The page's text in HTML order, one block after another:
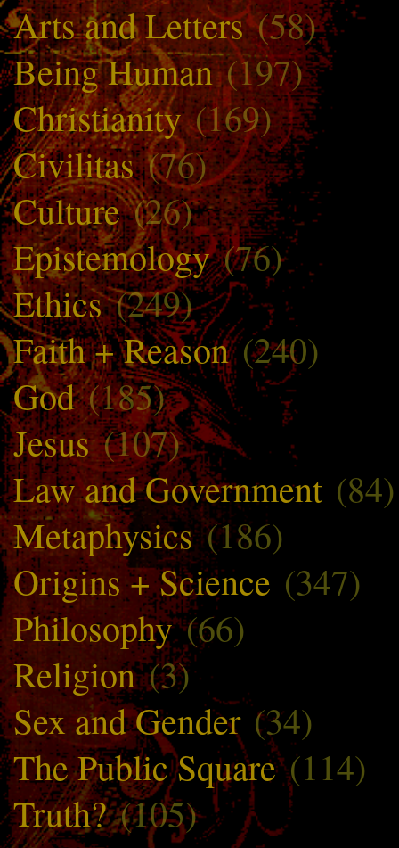
Arts and Letters(58)
Being Human(197)
Christianity(169)
Civilitas(76)
Culture(26)
Epistemology(76)
Ethics(249)
Faith + Reason(240)
God(185)
Jesus(107)
Law and Government (84)
Metaphysics(186)
Origins + Science (347)
Philosophy(66)
Religion(3)
Sex and Gender (34)
The Public Square(114)
Truth?(105)